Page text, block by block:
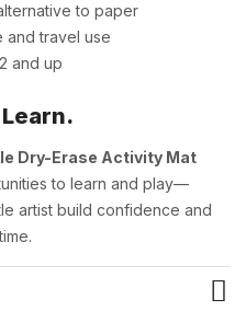
to paper
and travel use
and up
Dry-Erase Activity Mat
to learn and play—
artist build confidence and